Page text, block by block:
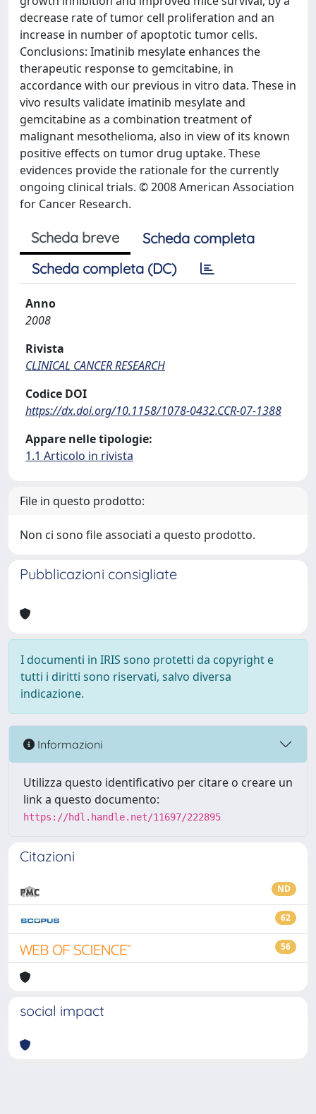
decrease rate of tumor cell proliferation and an
increase in number of apoptotic tumor cells.
Conclusions: Imatinib mesylate enhances the
therapeutic response to gemcitabine, in
accordance with our previous in vitro data. These in
vivo results validate imatinib mesylate and
gemcitabine as a combination treatment of
malignant mesothelioma, also in view of its known
positive effects on tumor drug uptake. These
evidences provide the rationale for the currently
ongoing clinical trials. © 2008 American Association
for Cancer Research.
Scheda breve
Scheda completa
Scheda completa (DC)
Anno
2008
Rivista
CLINICAL CANCER RESEARCH
Codice DOI
https://dx.doi.org/10.1158/1078-0432.CCR-07-1388
Appare nelle tipologie:
1.1 Articolo in rivista
File in questo prodotto:
Non ci sono file associati a questo prodotto.
Pubblicazioni consigliate
I documenti in IRIS sono protetti da copyright e
tutti i diritti sono riservati, salvo diversa
indicazione.
Informazioni
Utilizza questo identificativo per citare o creare un
link a questo documento:
https://hdl.handle.net/11697/222895
Citazioni
ND
62
56
social impact